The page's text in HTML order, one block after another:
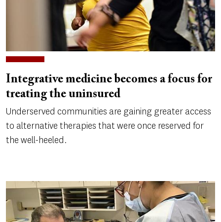
Integrative medicine becomes a focus for
treating the uninsured
Underserved communities are gaining greater access
to alternative therapies that were once reserved for
the well-heeled.